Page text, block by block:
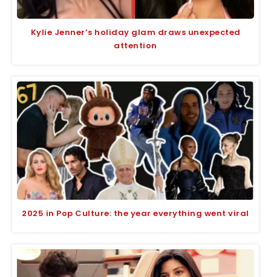
Kylie Jenner’s holiday glam draws unexpected
attention
2025 in Pop Culture: the year everything went viral